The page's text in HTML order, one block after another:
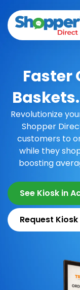
Faster
Revolutionize
Shopper
customers to
while they
boosting
See Kiosk in
Request